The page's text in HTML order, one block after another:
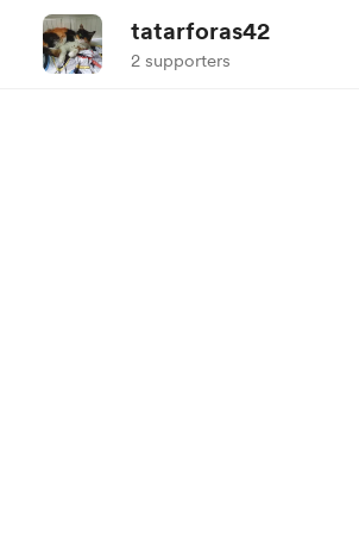
tatarforas42
2 supporters